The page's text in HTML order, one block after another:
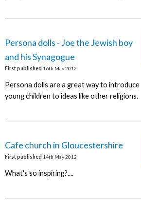
Persona dolls - Joe the Jewish boy
and his Synagogue
First published 16th May 2012
Persona dolls are a great way to introduce
young children to ideas like other religions.
Cafe church in Gloucestershire
First published 14th May 2012
What's so inspiring?....